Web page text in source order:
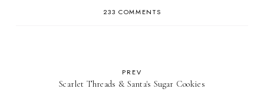
233 COMMENTS
PREV
Scarlet Threads & Santa's Sugar Cookies